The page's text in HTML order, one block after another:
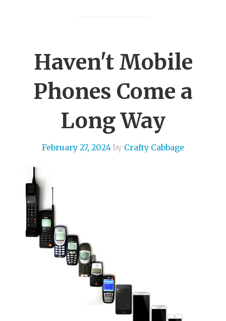
Haven't Mobile
Phones Come a
Long Way
February 27, 2024 by Crafty Cabbage